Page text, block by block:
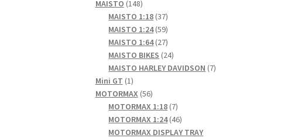
MAISTO 148148
products
MAISTO 1:18 3737
products
MAISTO 1:24 5959
products
MAISTO 1:64 2727
products
MAISTO BIKES 2424
products
MAISTO HARLEY DAVIDSON 77
Mini GT 11
product
MOTORMAX 5656
products
MOTORMAX 1:18 77
products
MOTORMAX 1:24 4646
products
MOTORMAX DISPLAY TRAY